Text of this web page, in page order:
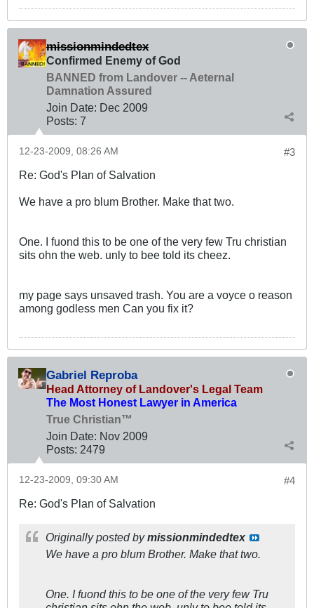
missionmindedtex
Confirmed Enemy of God
BANNED from Landover -- Aeternal
Damnation Assured
Join Date: Dec 2009
Posts: 7
#3
12-23-2009, 08:26 AM
Re: God's Plan of Salvation
We have a pro blum Brother. Make that two.
One. I fuond this to be one of the very few Tru christian
sits ohn the web. unly to bee told its cheez.
my page says unsaved trash. You are a voyce o reason
among godless men Can you fix it?
Gabriel Reproba
Head Attorney of Landover's Legal Team
The Most Honest Lawyer in America
True Christian™
Join Date: Nov 2009
Posts: 2479
#4
12-23-2009, 09:30 AM
Re: God's Plan of Salvation
Originally posted bymissionmindedtex
We have a pro blum Brother. Make that two.
One. I fuond this to be one of the very few Tru